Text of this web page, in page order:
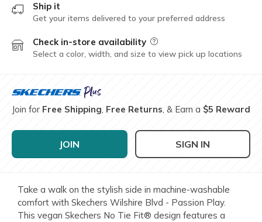
Ship it
Get your items delivered to your preferred address
Check in-store availability Field Description
Select a color, width, and size to view pick up locations
Join for Free Shipping, Free Returns, & Earn a $5 Reward
JOIN SIGN IN
Take a walk on the stylish side in machine-washable
comfort with Skechers Wilshire Blvd - Passion Play.
This vegan Skechers No Tie Fit® design features a